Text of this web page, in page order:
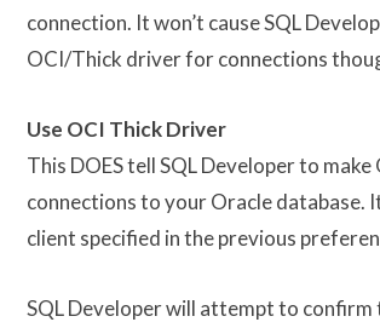
connection. It won’t cause SQL
OCI/Thick driver for connections
Use OCI Thick Driver
This DOES tell SQL Developer to
connections to your Oracle database.
client specified in the previous
SQL Developer will attempt to